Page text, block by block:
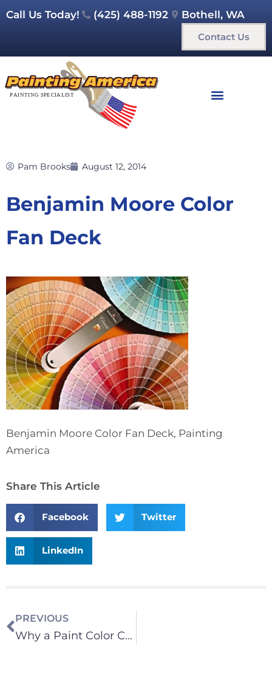
Call Us Today! (425) 488-1192 Bothell, WA
Contact Us
Pam Brooks August 12, 2014
Benjamin Moore Color
Fan Deck
Benjamin Moore Color Fan Deck, Painting
America
Share This Article
Facebook Twitter
LinkedIn
PREVIOUS
Why a Paint Color Consultation is Important